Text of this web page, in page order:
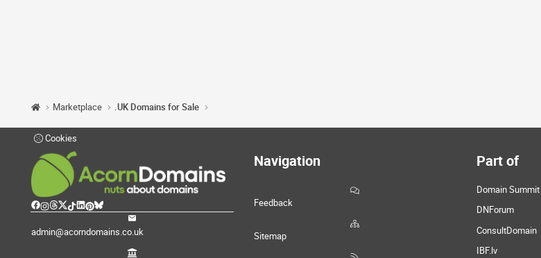
Marketplace .UK Domains for Sale
Cookies
admin@acorndomains.co.uk
Navigation
Feedback
Sitemap
Part of
Domain Summit
DNForum
ConsultDomain
IBF.lv